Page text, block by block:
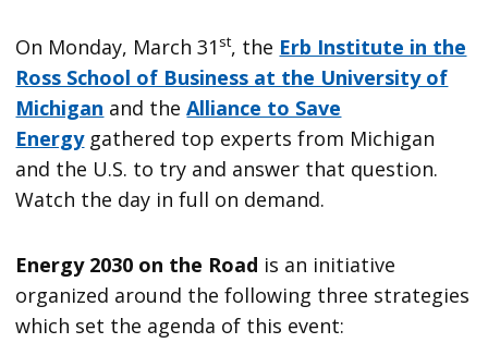
On Monday, March 31 st, the Erb Institute in the
Ross School of Business at the University of
Michigan and theAlliance to Save
Energy gathered top experts from Michigan
and the U.S. to try and answer that question.
Watch the day in full on demand.
Energy 2030 on the Road is an initiative
organized around the following three strategies
which set the agenda of this event: